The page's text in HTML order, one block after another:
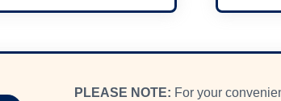
PLEASE NOTE: For your